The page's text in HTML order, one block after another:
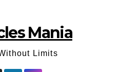
Mania
Limits